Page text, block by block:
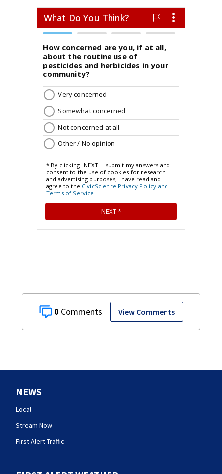
0 View Comments
NEWS
Local
Stream Now
First Alert Traffic